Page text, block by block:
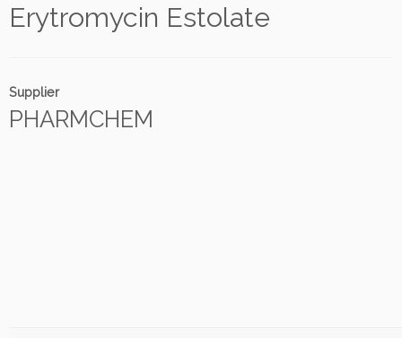
Erytromycin Estolate
Supplier
PHARMCHEM